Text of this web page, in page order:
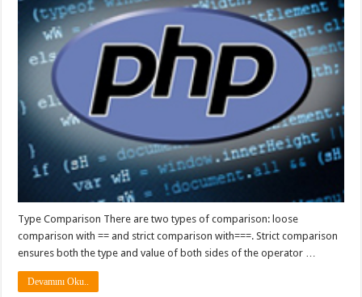
Type Comparison There are two types of comparison: loose
comparison with == and strict comparison with===. Strict comparison
ensures both the type and value of both sides of the operator …
Devamını Oku..